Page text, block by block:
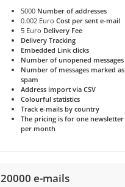
5000 Number of addresses
0.002 Euro Cost per sent e-mail
5 Euro Delivery Fee
Delivery Tracking
Embedded Link clicks
Number of unopened messages
Number of messages marked as
spam
Address import via CSV
Colourful statistics
Track e-mails by country
The pricing is for one newsletter
per month
20000 e-mails